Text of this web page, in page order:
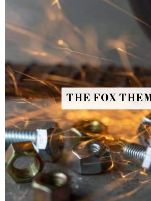
THE FOX